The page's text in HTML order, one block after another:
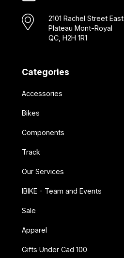
2101 Rachel Street East
Plateau Mont-Royal
QC, H2H 1R1
Categories
Accessories
Bikes
Components
Track
Our Services
IBIKE - Team and Events
Sale
Apparel
Gifts Under Cad 100